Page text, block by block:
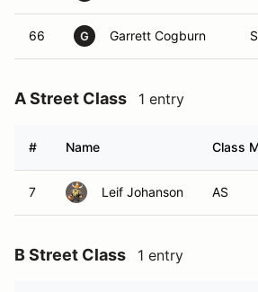
66 G Garrett Cogburn
A Street Class 1 entry
# Name Class
7 Leif Johanson AS
B Street Class 1 entry